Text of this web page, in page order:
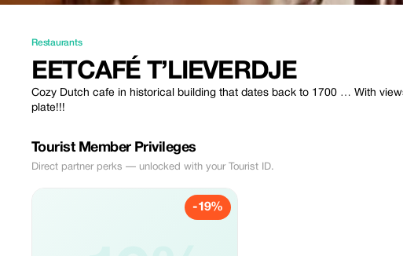
Restaurants
EETCAFÉ T’LIEVERDJE
Cozy Dutch cafe in historical building that dates back to 1700 … With
plate!!!
Tourist Member Privileges
Direct partner perks — unlocked with your Tourist ID.
-19%